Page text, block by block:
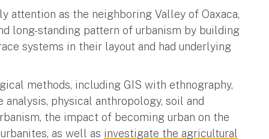
attention as the neighboring Valley of Oaxaca,
long-standing pattern of urbanism by building
systems in their layout and had underlying
methods, including GIS with ethnography,
physical anthropology, soil and
the impact of becoming urban on the
as well as investigate the agricultural